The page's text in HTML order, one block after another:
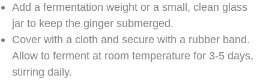
Add a fermentation weight or a small, clean glass
jar to keep the ginger submerged.
Cover with a cloth and secure with a rubber band.
Allow to ferment at room temperature for 3-5 days,
stirring daily.